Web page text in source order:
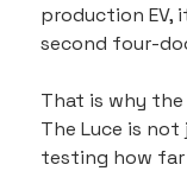
production EV,
second four-
That is why
The Luce is not
testing how far